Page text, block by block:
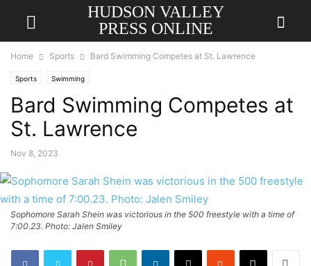
HUDSON VALLEY
PRESS ONLINE
Home Sports Bard Swimming Competes at St. Lawrence
Sports Swimming
Bard Swimming Competes at
St. Lawrence
Nov 8, 2023
Sophomore Sarah Shein was victorious in the 500 freestyle with a time of
7:00.23. Photo: Jalen Smiley